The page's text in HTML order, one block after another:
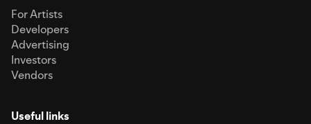
For Artists
Developers
Advertising
Investors
Vendors
Useful links